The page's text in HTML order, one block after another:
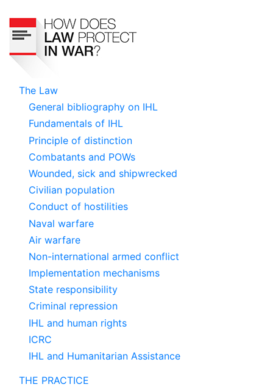
to
main
content
ICRC
Navigation
The Law
General bibliography on IHL
Fundamentals of IHL
Principle of distinction
Combatants and POWs
Wounded, sick and shipwrecked
Civilian population
Conduct of hostilities
Naval warfare
Air warfare
Non-international armed conflict
Implementation mechanisms
State responsibility
Criminal repression
IHL and human rights
ICRC
IHL and Humanitarian Assistance
THE PRACTICE